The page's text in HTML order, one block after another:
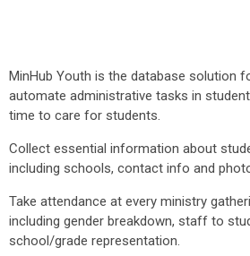
MinHub Youth is the database solution
automate administrative tasks in
time to care for students.
Collect essential information about
including schools, contact info and
Take attendance at every ministry
including gender breakdown, staff to
school/grade representation.